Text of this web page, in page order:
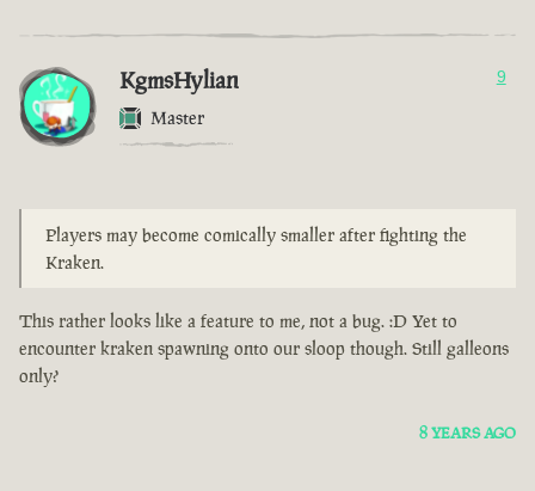
KgmsHylian
Master
9
Players may become comically smaller after fighting the
Kraken.
This rather looks like a feature to me, not a bug. :D Yet to
encounter kraken spawning onto our sloop though. Still galleons
only?
8 YEARS AGO